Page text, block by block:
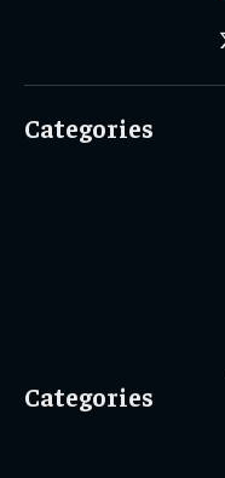
Categories
Categories